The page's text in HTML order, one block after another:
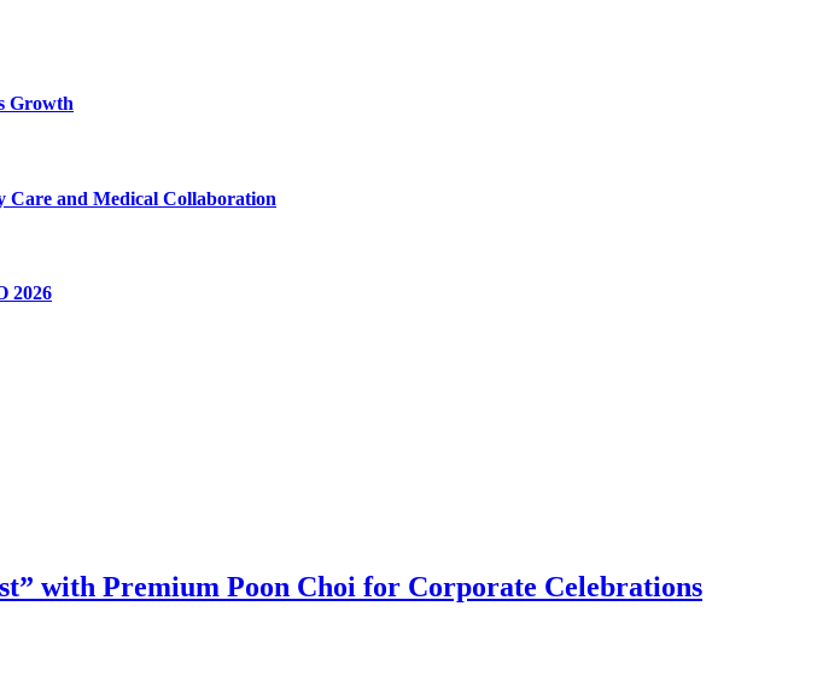
Growth
Care and Medical Collaboration
2026
with Premium Poon Choi for Corporate Celebrations